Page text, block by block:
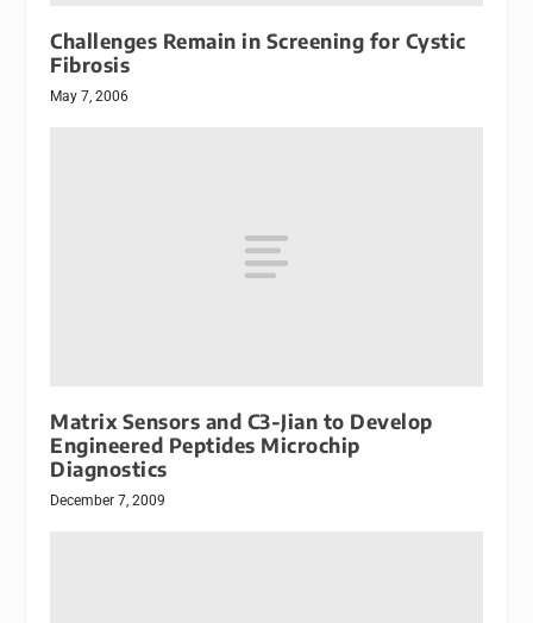
Challenges Remain in Screening for Cystic
Fibrosis
May 7, 2006
Matrix Sensors and C3-Jian to Develop
Engineered Peptides Microchip
Diagnostics
December 7, 2009